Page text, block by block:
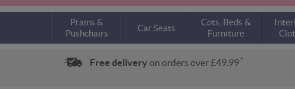
Prams &
Pushchairs
Car Seats
Cots, Beds &
Furniture
Free delivery on orders over £49.99 *